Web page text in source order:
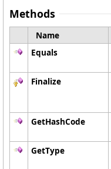
Methods
Name
Equals
Finalize
GetHashCode
GetType